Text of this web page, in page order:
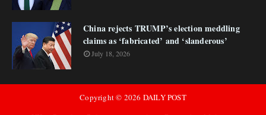
China rejects TRUMP’s election meddling
claims as ‘fabricated’ and ‘slanderous’
July 18, 2026
Copyright © 2026 DAILY POST